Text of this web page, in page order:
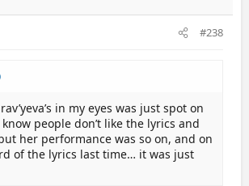
#238
in my eyes was just spot on
people don’t like the lyrics and
her performance was so on, and on
of the lyrics last time… it was just